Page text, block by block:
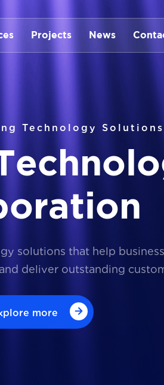
Projects News
Technology Solutions
ec hno o
oration
solutions that help
deliver outstanding
more
more